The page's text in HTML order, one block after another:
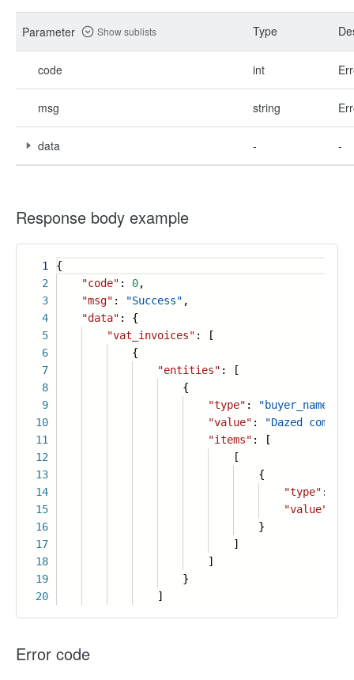
Parameter Show sublists Type
code int
msg string
data - -
Response body example
1
2
3
4
5
6
7
8
9
10
11
12
13
14
15
16
17
18
19
20
{
"code" : 0,
"msg" : "Success" ,
"data" : {
"vat_invoices" : [
{
"entities" : [
{
"type" : "buyer_name"
"value" :
"Dazed
"items" : [
[
{
"type" :
"value"
}
]
]
}
]
Error code